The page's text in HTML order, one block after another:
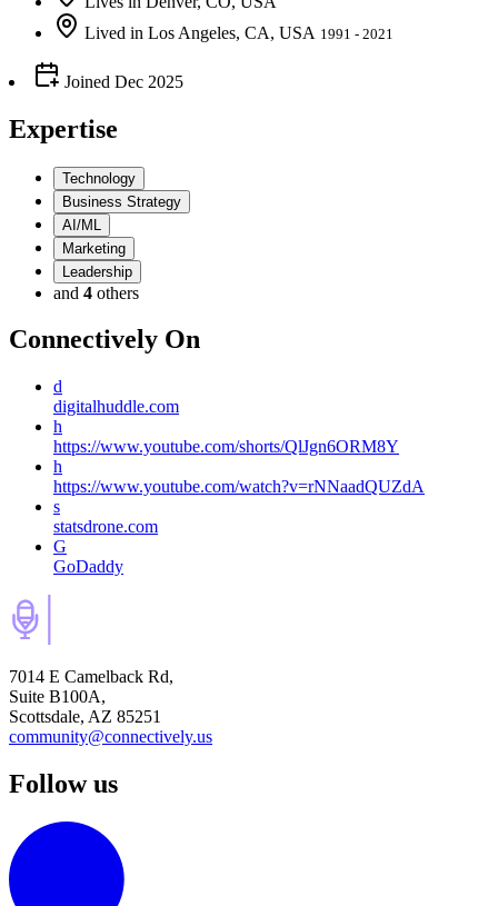
Lived in Los Angeles, CA, USA 1991 - 2021
Joined Dec 2025
Expertise
Technology
Business Strategy
AI/ML
Marketing
Leadership
and 4 others
Connectively On
d
digitalhuddle.com
h
https://www.youtube.com/shorts/QlJgn6ORM8Y
h
https://www.youtube.com/watch?v=rNNaadQUZdA
s
statsdrone.com
G
GoDaddy
7014 E Camelback Rd,
Suite B100A,
Scottsdale, AZ 85251
community@connectively.us
Follow us